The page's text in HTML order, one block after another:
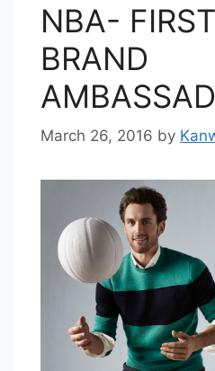
NBA-
BRAND
March 26, 2016 by